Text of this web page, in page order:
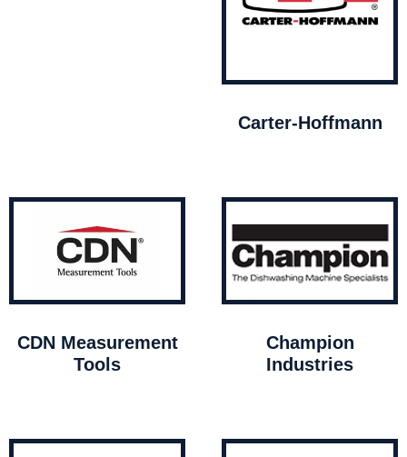
Carter-Hoffmann
CDN Measurement
Tools
Champion
Industries